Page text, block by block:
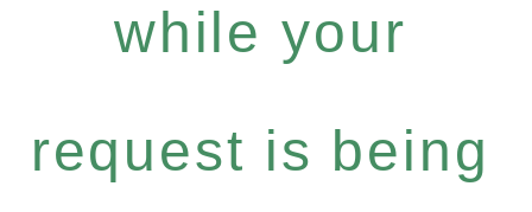
while your
request is being